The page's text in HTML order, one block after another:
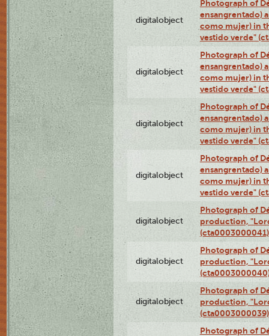
digitalobject
Photograph of
ensangrentado)
como mujer) in
vestido verde"
digitalobject
Photograph of
ensangrentado)
como mujer) in
vestido verde"
digitalobject
Photograph of
ensangrentado)
como mujer) in
vestido verde"
digitalobject
Photograph of
ensangrentado)
como mujer) in
vestido verde"
digitalobject
Photograph of
production,
(cta0003000041)
digitalobject
Photograph of
production,
digitalobject
Photograph of
production,
(cta0003000039)
Photograph of